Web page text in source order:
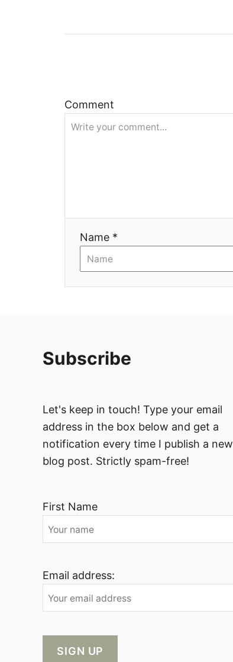
и
я
Comment
Name *
Subscribe
Let's keep in touch! Type your email
address in the box below and get a
notification every time I publish a new
blog post. Strictly spam-free!
First Name
Email address: